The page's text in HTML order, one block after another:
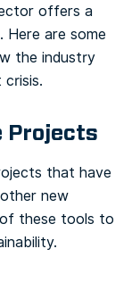
offers a
Here are some
the industry
Projects
that have
new
these tools to